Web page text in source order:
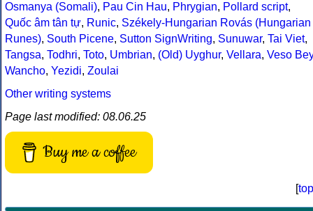
Osmanya (Somali), Pau Cin Hau, Phrygian, Pollard script,
Quốc âm tân tự, Runic, Székely-Hungarian Rovás (Hungarian
Runes), South Picene, Sutton SignWriting, Sunuwar, Tai Viet,
Tangsa, Todhri, Toto, Umbrian, (Old) Uyghur, Vellara, Veso Bey
Wancho, Yezidi, Zoulai
Other writing systems
Page last modified: 08.06.25
Buy me a coffee
[top